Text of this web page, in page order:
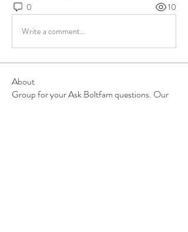
0 10
Write a comment...
About
Group for your Ask Boltfam questions. Our